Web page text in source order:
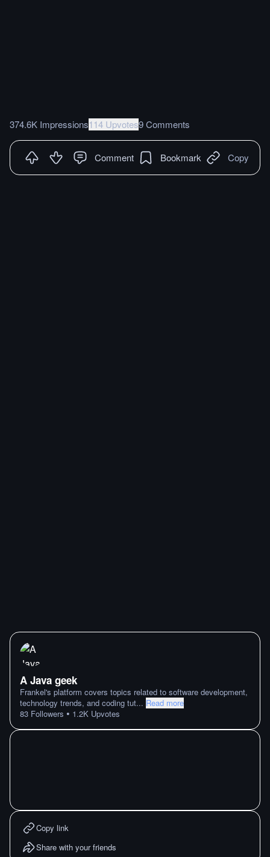
374.6K Impressions114 Upvotes9 Comments
Comment Bookmark Copy
A Java geek
Frankel's platform covers topics related to software development,
technology trends, and coding tut... Read more
83 Followers • 1.2K Upvotes
Copy link
Share with your friends